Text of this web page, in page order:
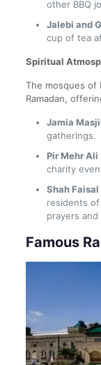
other BBQ
Jalebi and
cup of tea
Spiritual
The mosques of
Ramadan,
Jamia
gatherings.
Pir Mehr Ali
charity
Shah
residents
prayers
Famous